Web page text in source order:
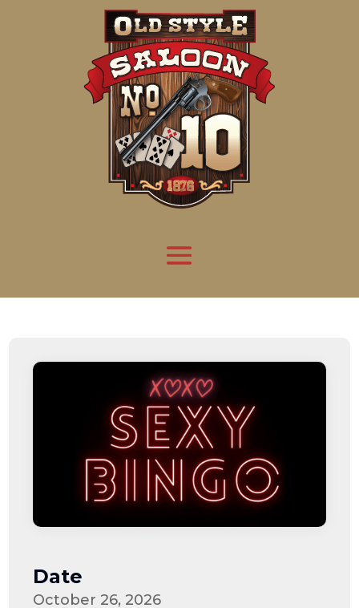
Date
October 26, 2026